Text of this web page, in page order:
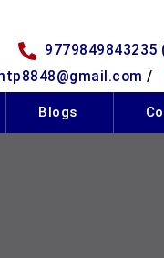
9779849843235
htp8848@gmail.com /
Blogs